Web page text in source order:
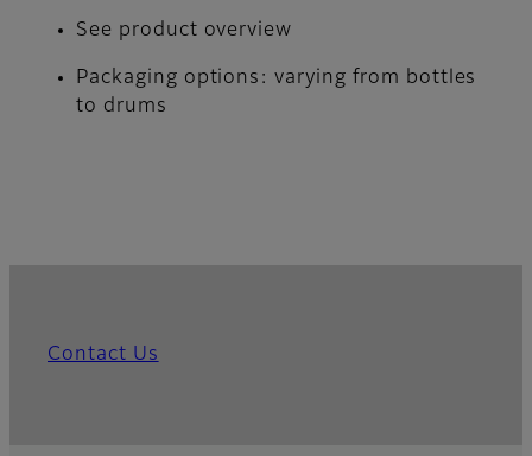
See product overview
Packaging options: varying from bottles
to drums
Contact Us